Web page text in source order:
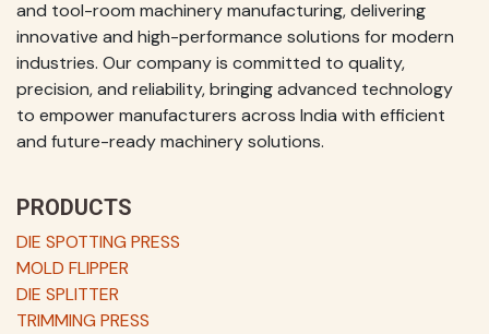
and tool-room machinery manufacturing, delivering
innovative and high-performance solutions for modern
industries. Our company is committed to quality,
precision, and reliability, bringing advanced technology
to empower manufacturers across India with efficient
and future-ready machinery solutions.
PRODUCTS
DIE SPOTTING PRESS
MOLD FLIPPER
DIE SPLITTER
TRIMMING PRESS